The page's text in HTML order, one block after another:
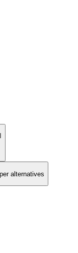
alternatives